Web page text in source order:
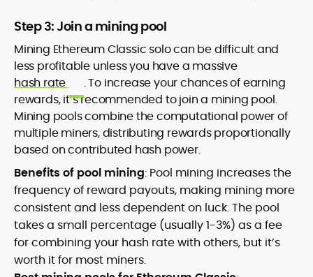
Step 3: Join a mining pool
Mining Ethereum Classic solo can be difficult and
less profitable unless you have a massive
hash rate
. To increase your chances of earning
rewards, it’s recommended to join a mining pool.
Mining pools combine the computational power of
multiple miners, distributing rewards proportionally
based on contributed hash power.
Benefits of pool mining: Pool mining increases the
frequency of reward payouts, making mining more
consistent and less dependent on luck. The pool
takes a small percentage (usually 1-3%) as a fee
for combining your hash rate with others, but it’s
worth it for most miners.